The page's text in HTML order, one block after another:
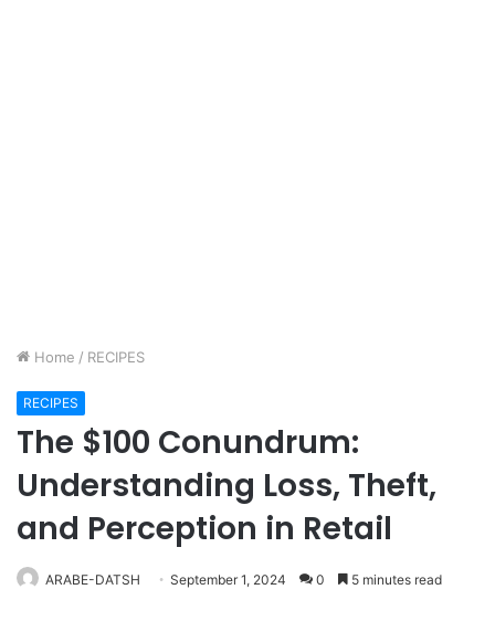
Home / RECIPES
RECIPES
The $100 Conundrum:
Understanding Loss, Theft,
and Perception in Retail
ARABE-DATSH September 1, 2024 0 5 minutes read